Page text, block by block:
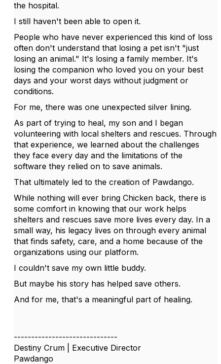
the hospital.
I still haven't been able to open it.
People who have never experienced this kind of loss
often don't understand that losing a pet isn't "just
losing an animal." It's losing a family member. It's
losing the companion who loved you on your best
days and your worst days without judgment or
conditions.
For me, there was one unexpected silver lining.
As part of trying to heal, my son and I began
volunteering with local shelters and rescues. Through
that experience, we learned about the challenges
they face every day and the limitations of the
software they relied on to save animals.
That ultimately led to the creation of Pawdango.
While nothing will ever bring Chicken back, there is
some comfort in knowing that our work helps
shelters and rescues save more lives every day. In a
small way, his legacy lives on through every animal
that finds safety, care, and a home because of the
organizations using our platform.
I couldn't save my own little buddy.
But maybe his story has helped save others.
And for me, that's a meaningful part of healing.
------------------------------
Destiny Crum | Executive Director
Pawdango